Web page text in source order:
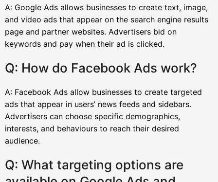
A: Google Ads allows businesses to create text, image,
and video ads that appear on the search engine results
page and partner websites. Advertisers bid on
keywords and pay when their ad is clicked.
Q: How do Facebook Ads work?
A: Facebook Ads allow businesses to create targeted
ads that appear in users’ news feeds and sidebars.
Advertisers can choose specific demographics,
interests, and behaviours to reach their desired
audience.
Q: What targeting options are